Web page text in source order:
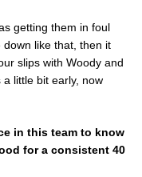
getting them in foul
down like that, then it
slips with Woody and
little bit early, now
in this team to know
for a consistent 40